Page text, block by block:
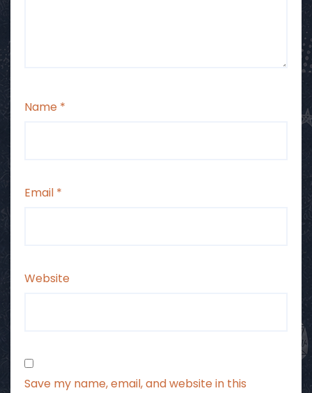
Name *
Email *
Website
Save my name, email, and website in this